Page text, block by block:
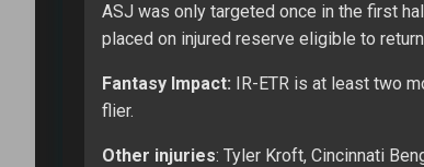
ASJ was only targeted once in the first
placed on injured reserve eligible to
Fantasy Impact: IR-ETR is at least two
flier.
Other injuries: Tyler Kroft, Cincinnati